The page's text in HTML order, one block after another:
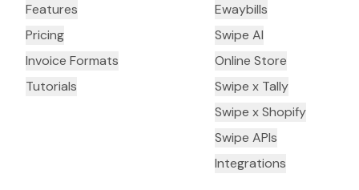
Features
Pricing
Invoice Formats
Tutorials
Ewaybills
Swipe AI
Online Store
Swipe x Tally
Swipe x Shopify
Swipe APIs
Integrations